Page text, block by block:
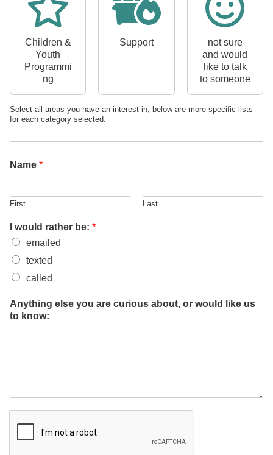
Children &
Youth
Programmi
ng
Support
not sure
and would
like to talk
to someone
Select all areas you have an interest in, below are more specific lists
for each category selected.
b
e
Name *
First Last
I would rather be: *
emailed
texted
called
Anything else you are curious about, or would like us
to know: